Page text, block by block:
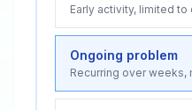
Early activity, limited to
Ongoing problem
Recurring over weeks,